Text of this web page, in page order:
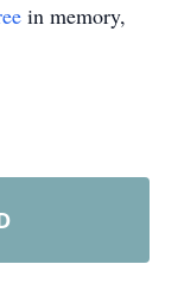
in memory,